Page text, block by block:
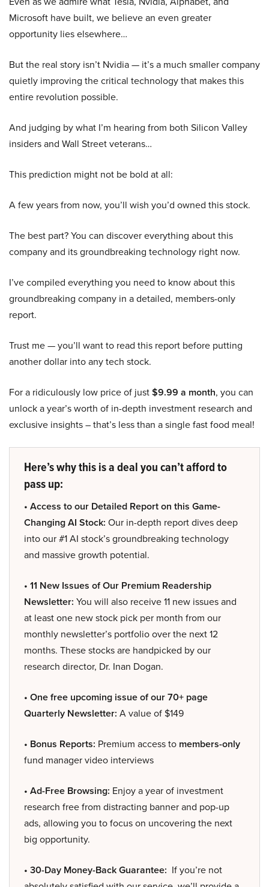
Microsoft have built, we believe an even greater
opportunity lies elsewhere…
But the real story isn’t Nvidia — it’s a much smaller company
quietly improving the critical technology that makes this
entire revolution possible.
And judging by what I’m hearing from both Silicon Valley
insiders and Wall Street veterans…
This prediction might not be bold at all:
A few years from now, you’ll wish you’d owned this stock.
The best part? You can discover everything about this
company and its groundbreaking technology right now.
I’ve compiled everything you need to know about this
groundbreaking company in a detailed, members-only
report.
Trust me — you’ll want to read this report before putting
another dollar into any tech stock.
For a ridiculously low price of just$9.99 a month, you can
unlock a year’s worth of in-depth investment research and
exclusive insights – that’s less than a single fast food meal!
Here’s why this is a deal you can’t afford to
pass up:
• Access to our Detailed Report on this Game-
Changing AI Stock: Our in-depth report dives deep
into our #1 AI stock’s groundbreaking technology
and massive growth potential.
• 11 New Issues of Our Premium Readership
Newsletter: You will also receive 11 new issues and
at least one new stock pick per month from our
monthly newsletter’s portfolio over the next 12
months. These stocks are handpicked by our
research director, Dr. Inan Dogan.
• One free upcoming issue of our 70+ page
Quarterly Newsletter: A value of $149
• Bonus Reports: Premium access to members-only
fund manager video interviews
• Ad-Free Browsing: Enjoy a year of investment
research free from distracting banner and pop-up
ads, allowing you to focus on uncovering the next
big opportunity.
• 30-Day Money-Back Guarantee: If you’re not